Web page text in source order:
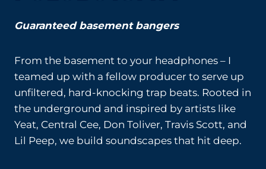
Guaranteed basement bangers
From the basement to your headphones – I
teamed up with a fellow producer to serve up
unfiltered, hard-knocking trap beats. Rooted in
the underground and inspired by artists like
Yeat, Central Cee, Don Toliver, Travis Scott, and
Lil Peep, we build soundscapes that hit deep.